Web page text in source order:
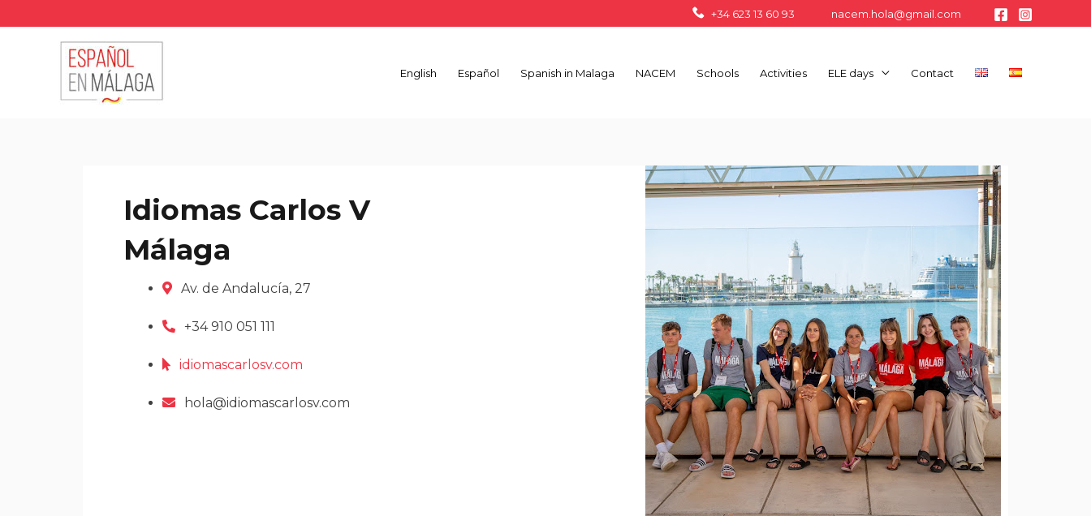
to
+34 623 13 60 93 nacem.hola@gmail.com
English Español Spanish in Malaga NACEM Schools Activities ELE days Contact
Idiomas Carlos V
Málaga
Av. de Andalucía, 27
+34 910 051 111
idiomascarlosv.com
hola@idiomascarlosv.com